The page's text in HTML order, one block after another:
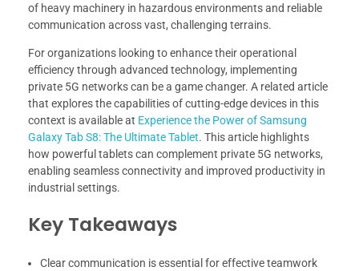
of heavy machinery in hazardous environments and reliable
communication across vast, challenging terrains.
For organizations looking to enhance their operational
efficiency through advanced technology, implementing
private 5G networks can be a game changer. A related article
that explores the capabilities of cutting-edge devices in this
context is available at Experience the Power of Samsung
Galaxy Tab S8: The Ultimate Tablet. This article highlights
how powerful tablets can complement private 5G networks,
enabling seamless connectivity and improved productivity in
industrial settings.
Key Takeaways
Clear communication is essential for effective teamwork